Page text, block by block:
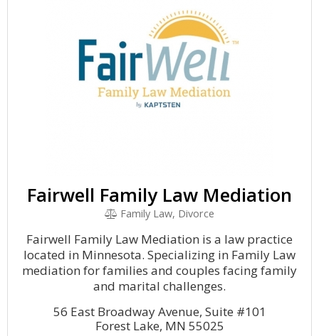
Fairwell Family Law Mediation
Family Law, Divorce
Fairwell Family Law Mediation is a law practice
located in Minnesota. Specializing in Family Law
mediation for families and couples facing family
and marital challenges.
56 East Broadway Avenue, Suite #101
Forest Lake, MN 55025